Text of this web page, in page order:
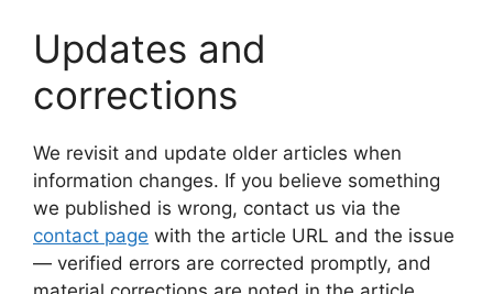
Updates and
corrections
We revisit and update older articles when
information changes. If you believe something
we published is wrong, contact us via the
contact page with the article URL and the issue
— verified errors are corrected promptly, and